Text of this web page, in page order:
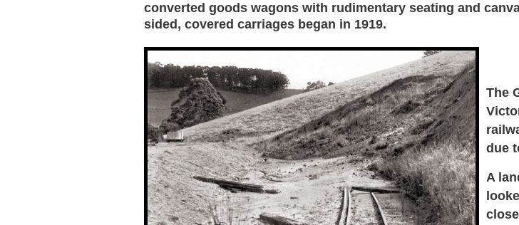
converted goods wagons with rudimentary seating and
sided, covered carriages began in 1919.
The
due
A